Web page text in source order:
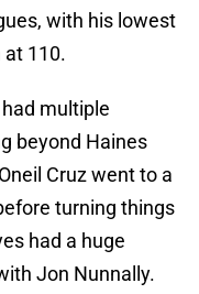
with his lowest
at 110.
multiple
beyond Haines
Cruz went to a
turning things
had a huge
Jon Nunnally.